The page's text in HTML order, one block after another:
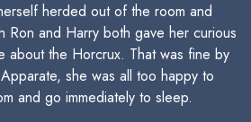
herded out of the room and
Ron and Harry both gave her curious
about the Horcrux. That was fine by
she was all too happy to
and go immediately to sleep.